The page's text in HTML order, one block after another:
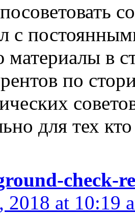
с
в
по
для тех
check-
at 10:19